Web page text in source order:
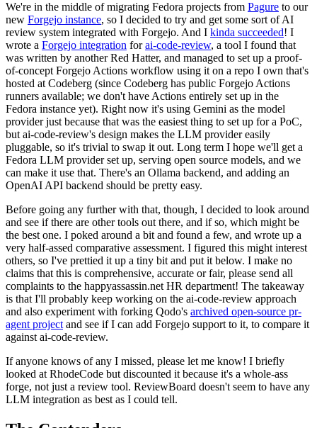
We're in the middle of migrating Fedora projects from Pagure to our
new Forgejo instance, so I decided to try and get some sort of AI
review system integrated with Forgejo. And I kinda succeeded! I
wrote a Forgejo integration forai-code-review, a tool I found that
was written by another Red Hatter, and managed to set up a proof-
of-concept Forgejo Actions workflow using it on a repo I own that's
hosted at Codeberg (since Codeberg has public Forgejo Actions
runners available; we don't have Actions entirely set up in the
Fedora instance yet). Right now it's using Gemini as the model
provider just because that was the easiest thing to set up for a PoC,
but ai-code-review's design makes the LLM provider easily
pluggable, so it's trivial to swap it out. Long term I hope we'll get a
Fedora LLM provider set up, serving open source models, and we
can make it use that. There's an Ollama backend, and adding an
OpenAI API backend should be pretty easy.
Before going any further with that, though, I decided to look around
and see if there are other tools out there, and if so, which might be
the best one. I poked around a bit and found a few, and wrote up a
very half-assed comparative assessment. I figured this might interest
others, so I've prettied it up a tiny bit and put it below. I make no
claims that this is comprehensive, accurate or fair, please send all
complaints to the happyassassin.net HR department! The takeaway
is that I'll probably keep working on the ai-code-review approach
and also experiment with forking Qodo's archived open-source pr-
agent project and see if I can add Forgejo support to it, to compare it
against ai-code-review.
If anyone knows of any I missed, please let me know! I briefly
looked at RhodeCode but discounted it because it's a whole-ass
forge, not just a review tool. ReviewBoard doesn't seem to have any
LLM integration as best as I could tell.